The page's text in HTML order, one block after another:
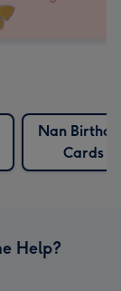
Nan
Cards
Help?